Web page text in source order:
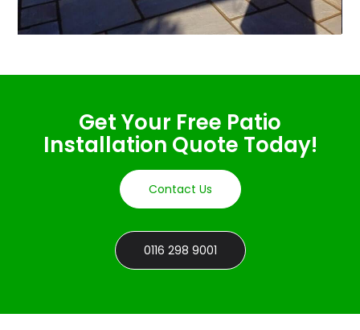
Get Your Free Patio
Installation Quote Today!
Contact Us
0116 298 9001